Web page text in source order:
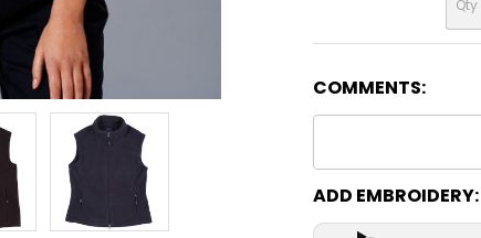
COMMENTS:
ADD EMBROIDERY: